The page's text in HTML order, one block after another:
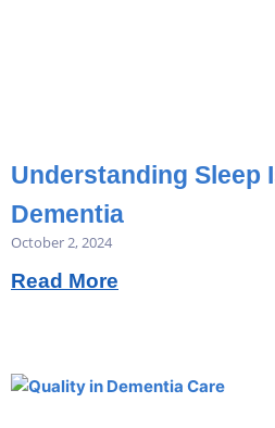
Understanding Sleep
Dementia
October 2, 2024
Read More